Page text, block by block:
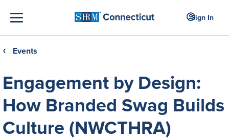
Sign In
❮ Events
Engagement by Design:
How Branded Swag Builds
Culture (NWCTHRA)